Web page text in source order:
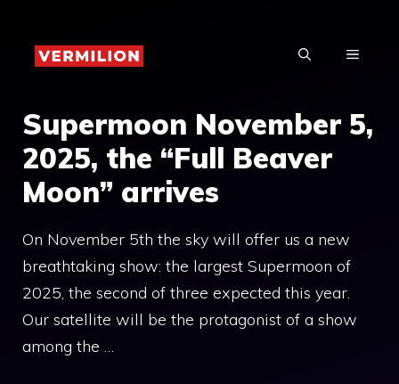
content
MENU
Supermoon November 5,
2025, the “Full Beaver
Moon” arrives
On November 5th the sky will offer us a new
breathtaking show: the largest Supermoon of
2025, the second of three expected this year.
Our satellite will be the protagonist of a show
among the …